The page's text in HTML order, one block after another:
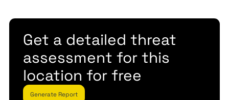
Get a detailed threat
assessment for this
location for free
Generate Report